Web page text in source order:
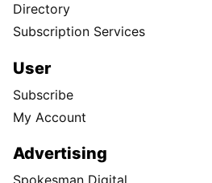
Directory
Subscription Services
User
Subscribe
My Account
Advertising